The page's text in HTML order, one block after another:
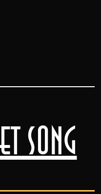
Song